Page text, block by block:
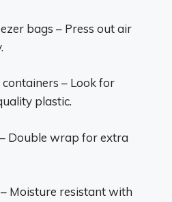
bags – Press out air
– Look for
plastic.
Double wrap for extra
Moisture resistant with